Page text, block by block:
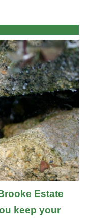
Estate
keep your